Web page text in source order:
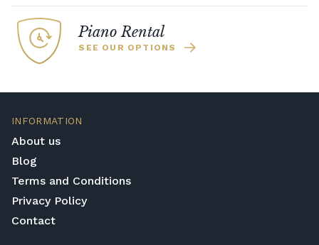
enabled Yamaha pianos which are the ideal
choice for busy households where you need
to be able to practice with headphones.
Piano Rental
SEE OUR OPTIONS
INFORMATION
About us
Blog
Terms and Conditions
Privacy Policy
Contact